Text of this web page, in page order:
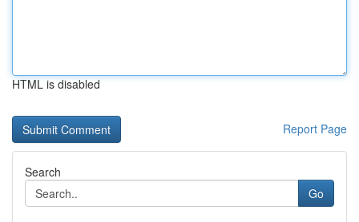
HTML is disabled
Report Page
Search
Go